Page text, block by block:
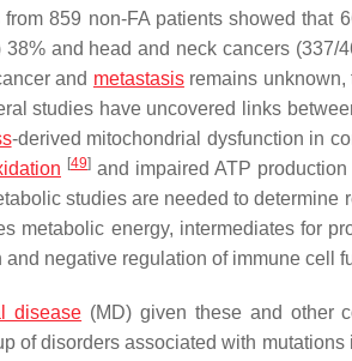
859 non-FA patients showed that
and head and neck cancers (337/
and metastasisremains unknown,
studies have uncovered links
-derived mitochondrial dysfunction in
[49] and impaired ATP production
studies are needed to determine
metabolic energy, intermediates for
negative regulation of immune cell
disease (MD) given these and other
of disorders associated with mutations